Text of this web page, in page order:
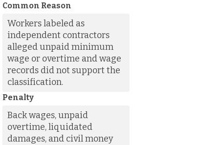
Common Reason
Workers labeled as
independent contractors
alleged unpaid minimum
wage or overtime and wage
records did not support the
classification.
Penalty
Back wages, unpaid
overtime, liquidated
damages, and civil money